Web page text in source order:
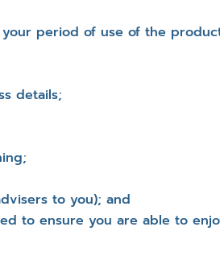
period of use of the
details;
to you); and
to ensure you are able to